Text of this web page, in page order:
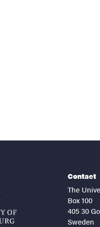
Contact
The
Box 100
405 30
Sweden